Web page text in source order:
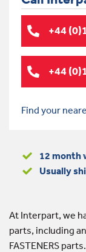
+44
+44
Find your
12 month
Usually
At Interpart, we
parts, including
FASTENERS parts.